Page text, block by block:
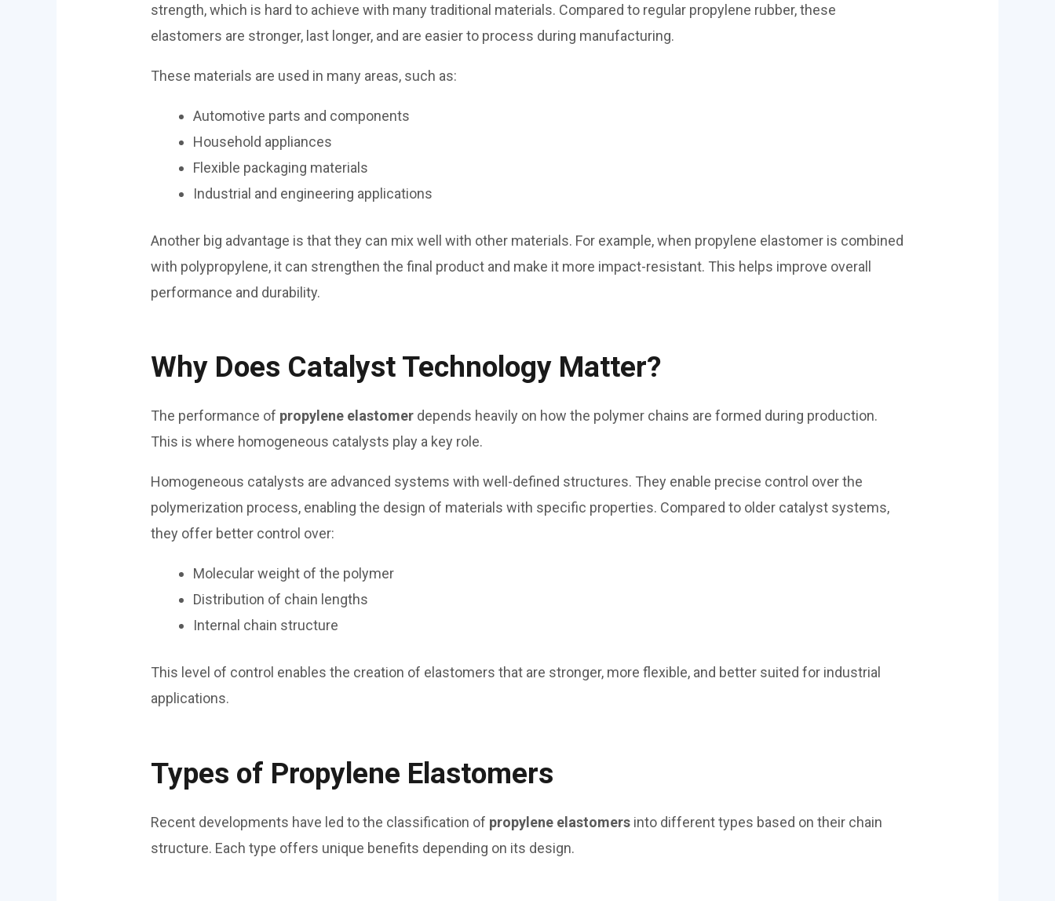
strength, which is hard to achieve with many traditional materials. Compared to regular propylene rubber, these
elastomers are stronger, last longer, and are easier to process during manufacturing.
These materials are used in many areas, such as:
Automotive parts and components
Household appliances
Flexible packaging materials
Industrial and engineering applications
Another big advantage is that they can mix well with other materials. For example, when propylene elastomer is combined
with polypropylene, it can strengthen the final product and make it more impact-resistant. This helps improve overall
performance and durability.
Why Does Catalyst Technology Matter?
The performance of propylene elastomer depends heavily on how the polymer chains are formed during production.
This is where homogeneous catalysts play a key role.
Homogeneous catalysts are advanced systems with well-defined structures. They enable precise control over the
polymerization process, enabling the design of materials with specific properties. Compared to older catalyst systems,
they offer better control over:
Molecular weight of the polymer
Distribution of chain lengths
Internal chain structure
This level of control enables the creation of elastomers that are stronger, more flexible, and better suited for industrial
applications.
Types of Propylene Elastomers
Recent developments have led to the classification of propylene elastomers into different types based on their chain
structure. Each type offers unique benefits depending on its design.